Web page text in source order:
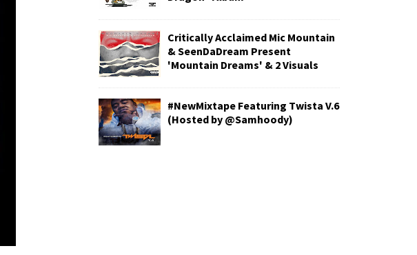
Critically Acclaimed Mic Mountain
& SeenDaDream Present
'Mountain Dreams' & 2 Visuals
#NewMixtape Featuring Twista V.6
(Hosted by @Samhoody)